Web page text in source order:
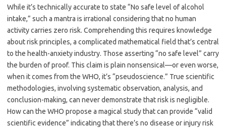
While it’s technically accurate to state “No safe level of alcohol
intake,” such a mantra is irrational considering that no human
activity carries zero risk. Comprehending this requires knowledge
about risk principles, a complicated mathematical field that’s central
to the health-anxiety industry. Those asserting “no safe level” carry
the burden of proof. This claim is plain nonsensical—or even worse,
when it comes from the WHO, it’s “pseudoscience.” True scientific
methodologies, involving systematic observation, analysis, and
conclusion-making, can never demonstrate that risk is negligible.
How can the WHO propose a magical study that can provide “valid
scientific evidence” indicating that there’s no disease or injury risk